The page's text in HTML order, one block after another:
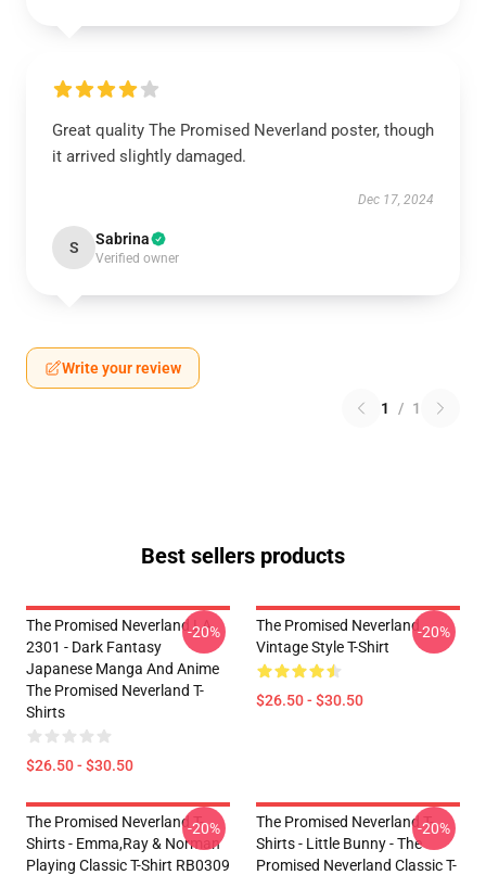
Great quality The Promised Neverland poster, though
it arrived slightly damaged.
Dec 17, 2024
S Sabrina
Verified owner
Write your review
1 / 1
Best sellers products
The Promised Neverland LA
2301 - Dark Fantasy
Japanese Manga And Anime
The Promised Neverland T-
Shirts
$26.50 - $30.50
-20%
The Promised Neverland
Vintage Style T-Shirt
$26.50 - $30.50
-20%
The Promised Neverland T-
Shirts - Emma,Ray & Norman
Playing Classic T-Shirt RB0309
-20%
The Promised Neverland T-
Shirts - Little Bunny - The
Promised Neverland Classic T-
-20%